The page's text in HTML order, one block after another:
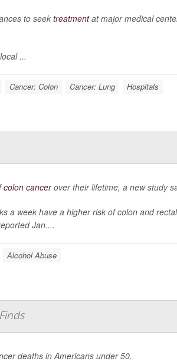
to seek treatmentat major medical
...
Cancer: Colon Cancer: Lung Hospitals
colon cancerover their lifetime, a new study
a week have a higher risk of colon and
Jan....
Alcohol Abuse
deaths in Americans under 50.